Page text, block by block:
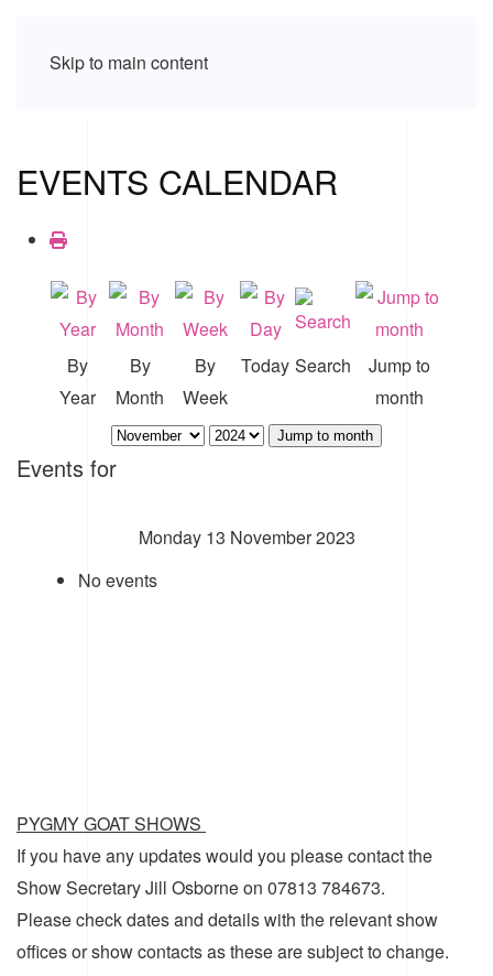
Skip to main content
EVENTS CALENDAR
By
Year
By
Month
By
Week
Today Search
Jump to
month
Jump to month
Events for
Monday 13 November 2023
No events
PYGMY GOAT SHOWS
If you have any updates would you please contact the
Show Secretary Jill Osborne on 07813 784673.
Please check dates and details with the relevant show
offices or show contacts as these are subject to change.